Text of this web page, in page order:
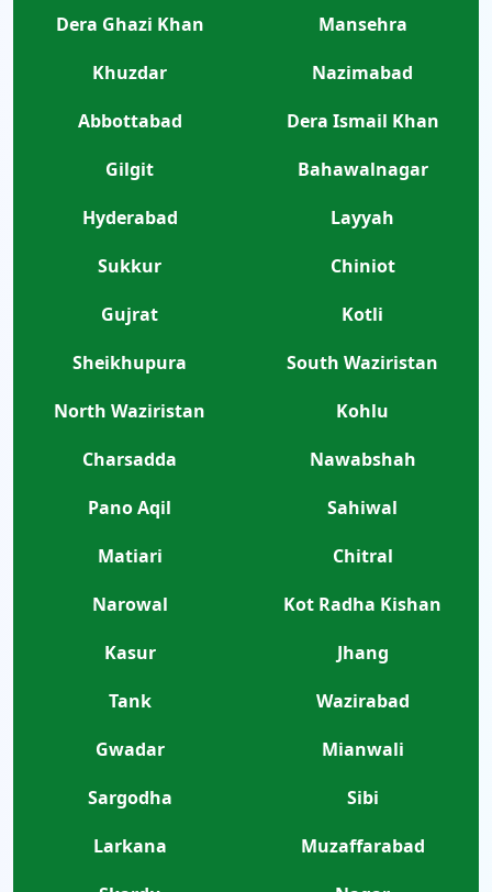
Dera Ghazi Khan
Mansehra
Khuzdar
Nazimabad
Abbottabad
Dera Ismail Khan
Gilgit
Bahawalnagar
Hyderabad
Layyah
Sukkur
Chiniot
Gujrat
Kotli
Sheikhupura
South Waziristan
North Waziristan
Kohlu
Charsadda
Nawabshah
Pano Aqil
Sahiwal
Matiari
Chitral
Narowal
Kot Radha Kishan
Kasur
Jhang
Tank
Wazirabad
Gwadar
Mianwali
Sargodha
Sibi
Larkana
Muzaffarabad